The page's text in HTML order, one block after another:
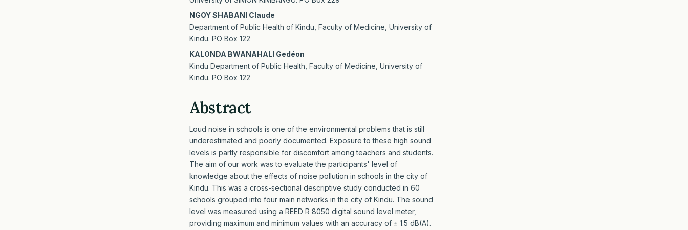
NGOY SHABANI Claude
Department of Public Health of Kindu, Faculty of Medicine, University of
Kindu. PO Box 122
KALONDA BWANAHALI Gedéon
Kindu Department of Public Health, Faculty of Medicine, University of
Kindu. PO Box 122
Abstract
Loud noise in schools is one of the environmental problems that is still
underestimated and poorly documented. Exposure to these high sound
levels is partly responsible for discomfort among teachers and students.
The aim of our work was to evaluate the participants' level of
knowledge about the effects of noise pollution in schools in the city of
Kindu. This was a cross-sectional descriptive study conducted in 60
schools grouped into four main networks in the city of Kindu. The sound
level was measured using a REED R 8050 digital sound level meter,
providing maximum and minimum values with an accuracy of ± 1.5 dB(A).